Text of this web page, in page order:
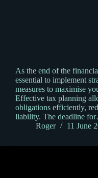
As the end of the
essential to implement
measures to maximise
Effective tax planning
obligations efficiently,
liability. The deadline
Roger
11 June